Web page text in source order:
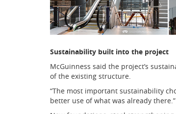
Sustainability built into the project
McGuinness said the project’s
of the existing structure.
“The most important sustainability
better use of what was already there.”